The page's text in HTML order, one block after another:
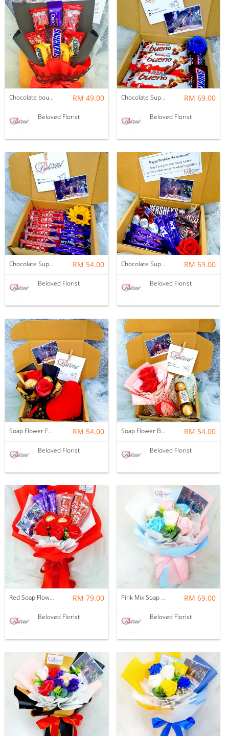
Chocolate bouquet in a box ~ Nationwide (COURIER DELIVERY) RM 49.00
Beloved Florist
Chocolate Suprise Gift Box 04 ~ Nationwide (COURIER DELIVERY) RM 69.00
Beloved Florist
Chocolate Suprise Gift Box 03 ~ Nationwide (COURIER DELIVERY) RM 54.00
Beloved Florist
Chocolate Suprise Gift Box 02 ~ Nationwide (COURIER DELIVERY) RM 59.00
Beloved Florist
Soap Flower Ferrero Rocher Bouquet With Love Cushion ~ Nationwide (COURIER DELIVERY) RM 54.00
Beloved Florist
Soap Flower Bouquet With Ferrero Rocher ~ Nationwide (COURIER DELIVERY) RM 54.00
Beloved Florist
Red Soap Flower With Cadbury Kitkat Chocolate Bouquet ~ Nationwide (COURIER DELIVERY) RM 79.00
Beloved Florist
Pink Mix Soap Flower Bouquet ~ Nationwide (COURIER DELIVERY) RM 69.00
Beloved Florist